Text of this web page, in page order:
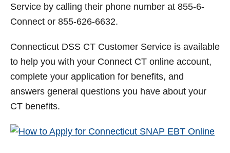
Service by calling their phone number at 855-6-
Connect or 855-626-6632.
Connecticut DSS CT Customer Service is available
to help you with your Connect CT online account,
complete your application for benefits, and
answers general questions you have about your
CT benefits.